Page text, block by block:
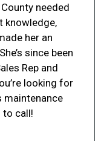
needed
knowledge,
her an
since been
Rep and
looking for
maintenance
to call!